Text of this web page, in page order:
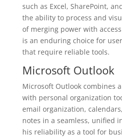
such as Excel, SharePoint,
the ability to process and
of merging power with
is an enduring choice for
that require reliable tools.
Microsoft Outlook
Microsoft Outlook combines
with personal organization
email organization,
notes in a seamless, unified
his reliability as a tool for